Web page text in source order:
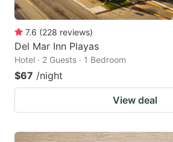
7.6 (228 reviews)
Del Mar Inn Playas
Hotel · 2 Guests · 1 Bedroom
$67 /night
View deal